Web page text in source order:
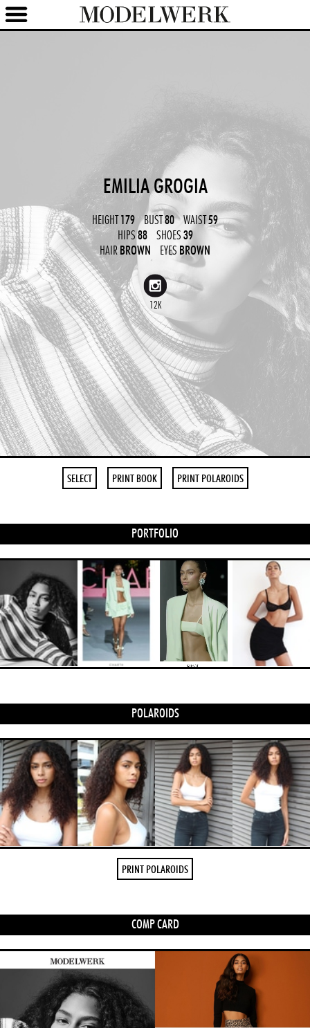
EMILIA GROGIA
HEIGHT 179 BUST 80WAIST59
HIPS88SHOES 39
HAIR BROWN EYES BROWN
12K
SELECT PRINT BOOK PRINT POLAROIDS
PORTFOLIO
POLAROIDS
PRINT POLAROIDS
COMP CARD